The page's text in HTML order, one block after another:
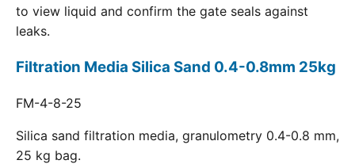
to view liquid and confirm the gate seals against
leaks.
Filtration Media Silica Sand 0.4-0.8mm 25kg
FM-4-8-25
Silica sand filtration media, granulometry 0.4-0.8 mm,
25 kg bag.